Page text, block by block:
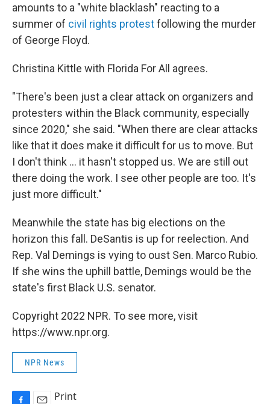
amounts to a "white blacklash" reacting to a
summer of civil rights protestfollowing the murder
of George Floyd.
Christina Kittle with Florida For All agrees.
"There's been just a clear attack on organizers and
protesters within the Black community, especially
since 2020," she said. "When there are clear attacks
like that it does make it difficult for us to move. But
I don't think ... it hasn't stopped us. We are still out
there doing the work. I see other people are too. It's
just more difficult."
Meanwhile the state has big elections on the
horizon this fall. DeSantis is up for reelection. And
Rep. Val Demings is vying to oust Sen. Marco Rubio.
If she wins the uphill battle, Demings would be the
state's first Black U.S. senator.
Copyright 2022 NPR. To see more, visit
https://www.npr.org.
NPR News
Print